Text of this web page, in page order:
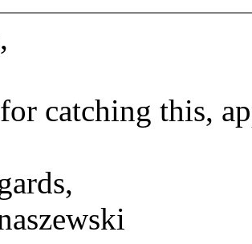
catching this,